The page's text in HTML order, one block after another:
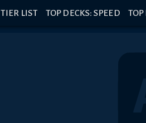
TIER LIST TOP DECKS: SPEED TOP